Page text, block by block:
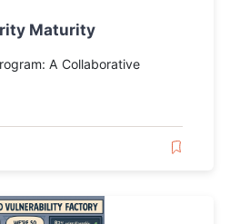
Maturity
A Collaborative